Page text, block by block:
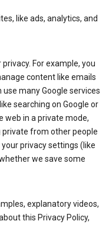
like ads, analytics, and
For example, you
content like emails
many Google services
searching on Google or
web in a private mode,
private from other people
privacy settings (like
we save some
explanatory videos,
this Privacy Policy,